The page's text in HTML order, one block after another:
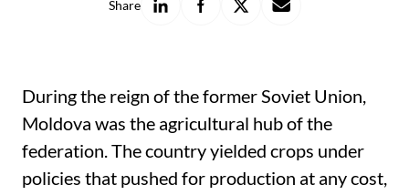
Shareon
on
on
with
During the reign of the former Soviet Union,
Moldova was the agricultural hub of the
federation. The country yielded crops under
policies that pushed for production at any cost,